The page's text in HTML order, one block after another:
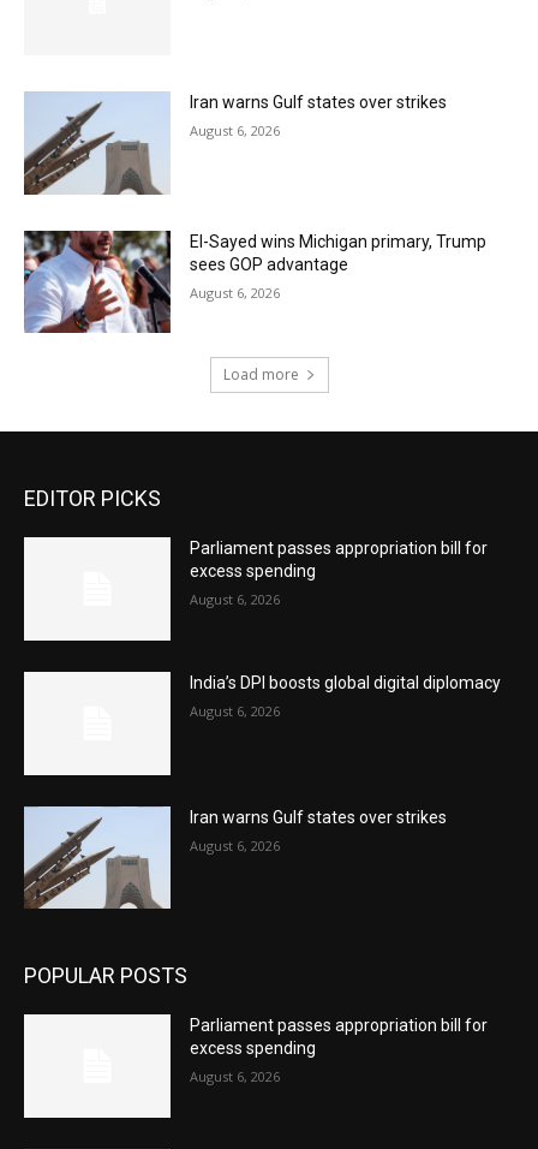
Iran warns Gulf states over strikes
August 6, 2026
El-Sayed wins Michigan primary, Trump
sees GOP advantage
August 6, 2026
Load more
EDITOR PICKS
Parliament passes appropriation bill for
excess spending
August 6, 2026
India’s DPI boosts global digital diplomacy
August 6, 2026
Iran warns Gulf states over strikes
August 6, 2026
POPULAR POSTS
Parliament passes appropriation bill for
excess spending
August 6, 2026